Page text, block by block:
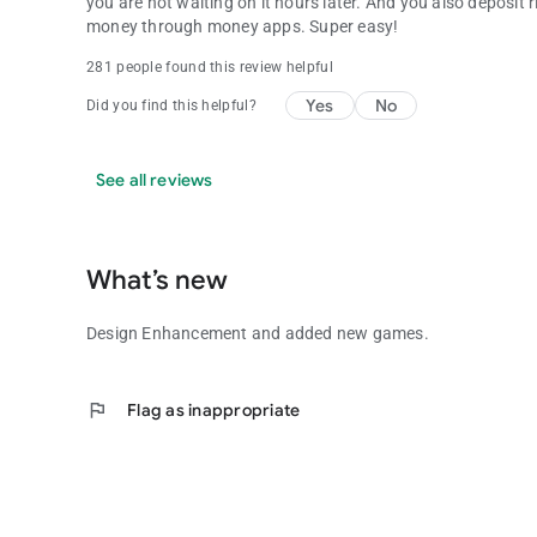
money through money apps. Super easy!
281 people found this review helpful
Did you find this helpful? Yes No
See all reviews
What’s new
Design Enhancement and added new games.
flag Flag as inappropriate